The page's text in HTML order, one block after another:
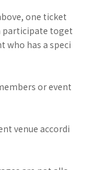
one ticket
participate toget
who has a speci
or event
venue accordi